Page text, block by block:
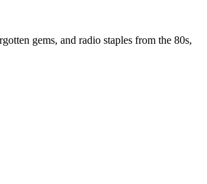
gems, and radio staples from the 80s,